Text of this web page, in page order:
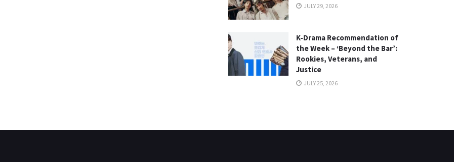
JULY 29, 2026
K-Drama Recommendation of
the Week – ‘Beyond the Bar’:
Rookies, Veterans, and
Justice
JULY 25, 2026